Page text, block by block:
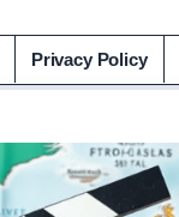
Privacy Policy